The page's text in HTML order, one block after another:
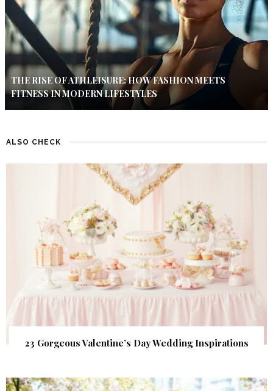
THE RISE OF ATHLEISURE: HOW FASHION MEETS
FITNESS IN MODERN LIFESTYLES
ALSO CHECK
23 Gorgeous Valentine’s Day Wedding Inspirations